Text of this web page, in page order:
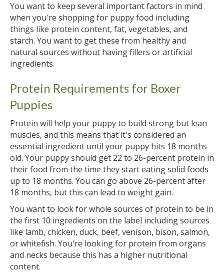
You want to keep several important factors in mind
when you're shopping for puppy food including
things like protein content, fat, vegetables, and
starch. You want to get these from healthy and
natural sources without having fillers or artificial
ingredients.
Protein Requirements for Boxer
Puppies
Protein will help your puppy to build strong but lean
muscles, and this means that it's considered an
essential ingredient until your puppy hits 18 months
old. Your puppy should get 22 to 26-percent protein in
their food from the time they start eating solid foods
up to 18 months. You can go above 26-percent after
18 months, but this can lead to weight gain.
You want to look for whole sources of protein to be in
the first 10 ingredients on the label including sources
like lamb, chicken, duck, beef, venison, bison, salmon,
or whitefish. You're looking for protein from organs
and necks because this has a higher nutritional
content.